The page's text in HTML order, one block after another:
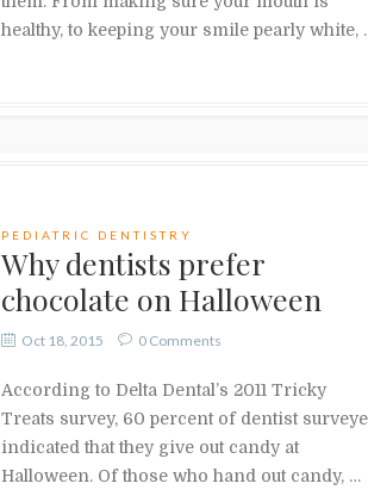
healthy, to keeping your smile pearly white,
PEDIATRIC DENTISTRY
Why dentists prefer
chocolate on Halloween
Oct 18, 2015 0 Comments
According to Delta Dental’s 2011 Tricky
Treats survey, 60 percent of dentist
indicated that they give out candy at
Halloween. Of those who hand out candy, …